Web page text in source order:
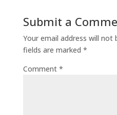
Submit a
Your email address will not
fields are marked *
Comment *